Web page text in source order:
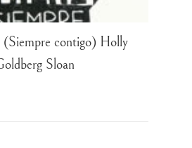
(Siempre contigo) Holly
Sloan